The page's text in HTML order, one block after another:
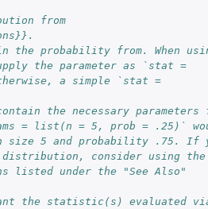
from
the probability from. When
the parameter as `stat =
a simple `stat =
the necessary parameters
= list(n = 5, prob = .25)`
5 and probability .75. If
consider using the
listed under the "See Also"
the statistic(s) evaluated